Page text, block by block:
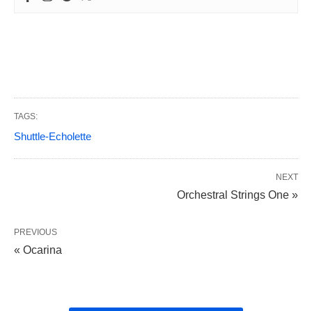
TAGS:
Shuttle-Echolette
NEXT
Orchestral Strings One »
PREVIOUS
« Ocarina